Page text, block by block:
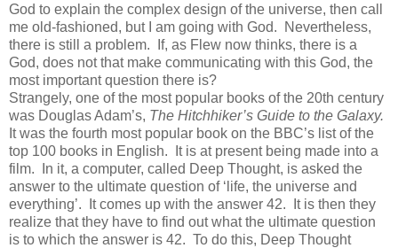
God to explain the complex design of the universe, then call
me old-fashioned, but I am going with God. Nevertheless,
there is still a problem. If, as Flew now thinks, there is a
God, does not that make communicating with this God, the
most important question there is?
Strangely, one of the most popular books of the 20th century
was Douglas Adam’s, The Hitchhiker’s Guide to the Galaxy.
It was the fourth most popular book on the BBC’s list of the
top 100 books in English. It is at present being made into a
film. In it, a computer, called Deep Thought, is asked the
answer to the ultimate question of ‘life, the universe and
everything’. It comes up with the answer 42. It is then they
realize that they have to find out what the ultimate question
is to which the answer is 42. To do this, Deep Thought